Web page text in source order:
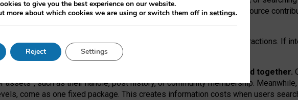
reasons, but because Mastodon is built mostly by volunteer open-source
on smaller ones, they felt like missing out.
media must support both “tie
network” interactions. If
when “user assets” and “provider services” are bundled together.
such as their handle, post history, or community membership.
come as one fixed package. This creates information costs when users
to give you the best experience on our website.
more about which cookies we are using or switch them off in settings.
Reject Settings